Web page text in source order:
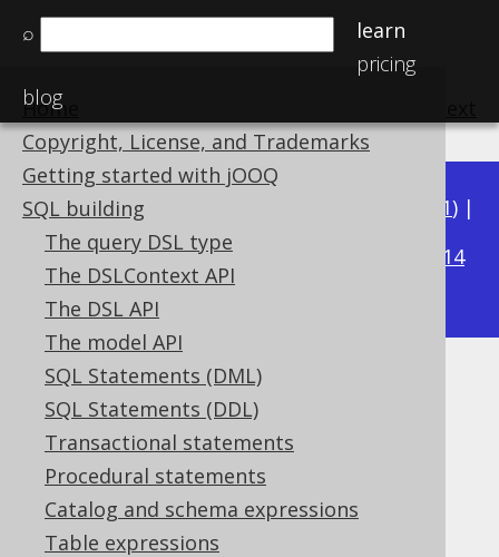
⌕
learn
pricing
blog
Home
Copyright, License, and Trademarks
Getting started with jOOQ
SQL building
The query DSL type
The DSLContext API
The DSL API
The model API
SQL Statements (DML)
SQL Statements (DDL)
Transactional statements
Procedural statements
Catalog and schema expressions
Table expressions
Available in versions: 3.21) |
3.20|3.19|3.18|
3.14
3.13|3.12
INTERVAL YEAR TO MONTH
(YearToMonth)
Supported by ✅ Open Source Edition
✅ Express Edition ✅ Professional Edition
✅ Enterprise Edition